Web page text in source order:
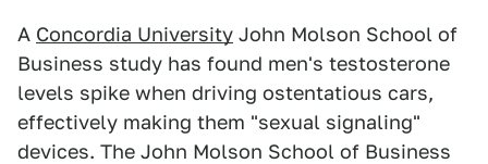
A Concordia University John Molson School of
Business study has found men's testosterone
levels spike when driving ostentatious cars,
effectively making them "sexual signaling"
devices. The John Molson School of Business